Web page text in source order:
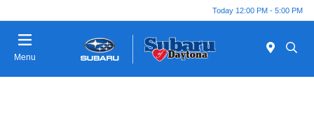
Today 12:00 PM - 5:00 PM
Menu